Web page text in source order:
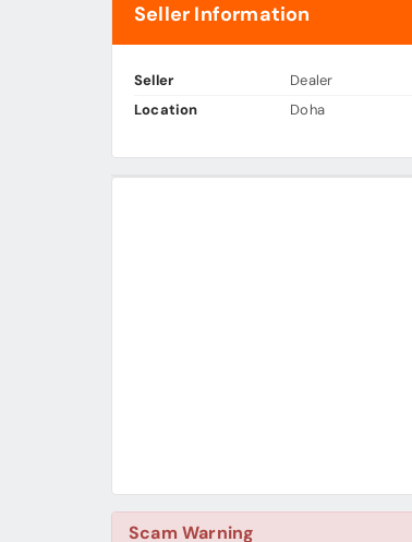
Seller Information
Seller
Dealer
Location
Doha
Scam Warning